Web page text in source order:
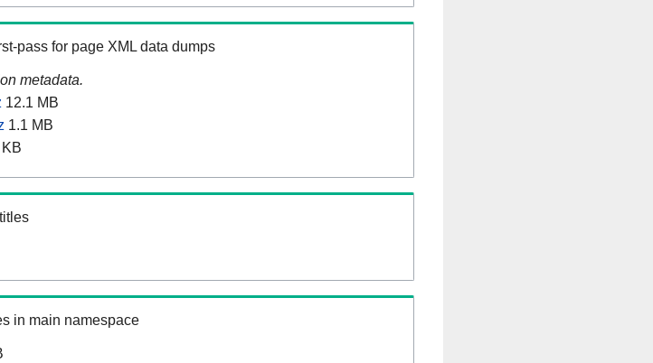
pass for page XML data dumps
metadata.
12.1 MB
1.1 MB
in main namespace